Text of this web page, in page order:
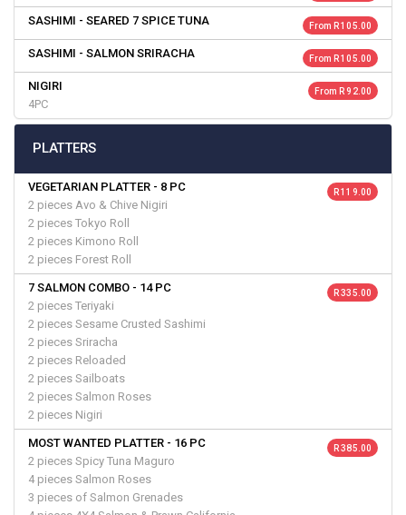
SASHIMI - SEARED 7 SPICE TUNA From R 105.00
SASHIMI - SALMON SRIRACHA From R 105.00
NIGIRI
4PC
From R 92.00
PLATTERS
VEGETARIAN PLATTER - 8 PC
2 pieces Avo & Chive Nigiri
2 pieces Tokyo Roll
2 pieces Kimono Roll
2 pieces Forest Roll
R 119.00
7 SALMON COMBO - 14 PC
2 pieces Teriyaki
2 pieces Sesame Crusted Sashimi
2 pieces Sriracha
2 pieces Reloaded
2 pieces Sailboats
2 pieces Salmon Roses
2 pieces Nigiri
R 335.00
MOST WANTED PLATTER - 16 PC
2 pieces Spicy Tuna Maguro
4 pieces Salmon Roses
3 pieces of Salmon Grenades
R 385.00